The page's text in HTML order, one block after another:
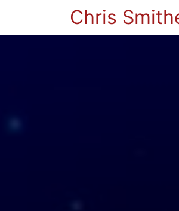
Chris